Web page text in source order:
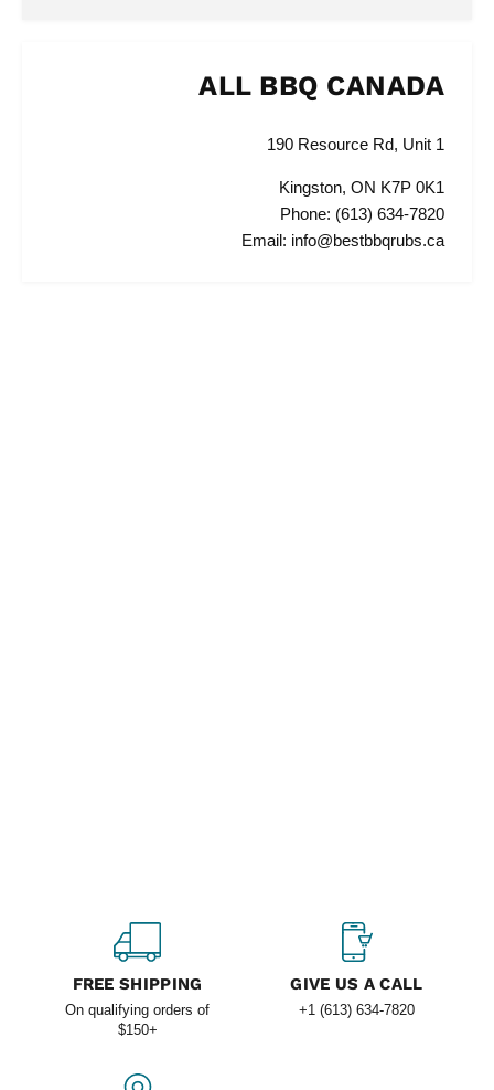
ALL BBQ CANADA
190 Resource Rd, Unit 1
Kingston, ON K7P 0K1
Phone: (613) 634-7820
Email: info@bestbbqrubs.ca
FREE SHIPPING
On qualifying orders of
$150+
GIVE US A CALL
+1 (613) 634-7820